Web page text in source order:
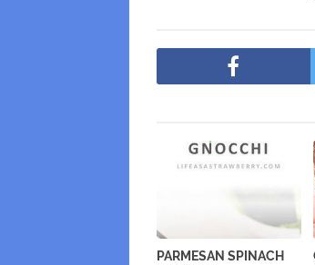
PARMESAN SPINACH